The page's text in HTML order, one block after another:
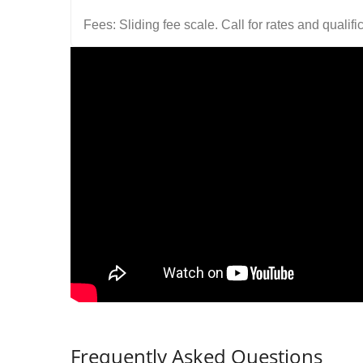
Fees: Sliding fee scale. Call for rates and
Frequently Asked Questions